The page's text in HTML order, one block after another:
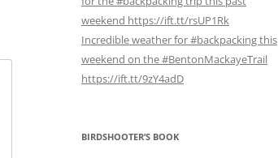
weekend https://ift.tt/rsUP1Rk
Incredible weather for #backpacking this
weekend on the #BentonMackayeTrail
https://ift.tt/9zY4adD
BIRDSHOOTER’S BOOK